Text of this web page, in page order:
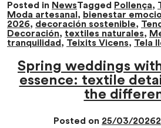
Posted in NewsTagged Pollença,
Moda artesanal , bienestar
2026, decoración sostenible,
Decoración, textiles naturales,
tranquilidad , Teixits Vicens, Tela
Spring weddings
essence: textile
the
Posted on 25/03/2026